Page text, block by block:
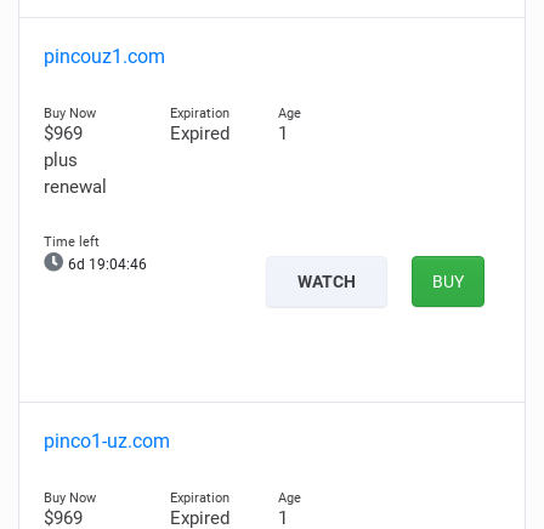
pincouz1.com
$969
plus
renewal
Expired 1
6d 19:04:45
WATCH BUY
pinco1-uz.com
$969
Expired 1